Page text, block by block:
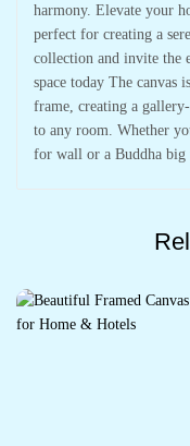
harmony. Elevate your
perfect for creating a
collection and invite the
space today The canvas
frame, creating a
to any room. Whether
for wall or a Buddha